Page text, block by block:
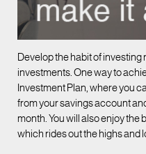
Develop the habit of
investments. One way to
Investment Plan, where you
from your savings account
month. You will also enjoy
which rides out the highs and